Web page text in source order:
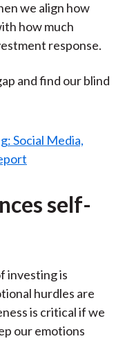
we align how
how much
response.
and find our blind
self-
investing is
hurdles are
is critical if we
our emotions